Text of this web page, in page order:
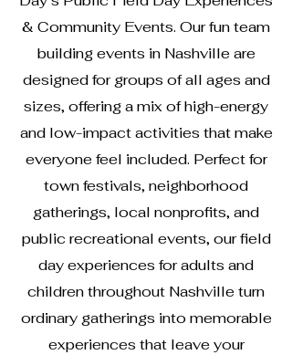
& Community Events. Our fun team
building events in Nashville are
designed for groups of all ages and
sizes, offering a mix of high-energy
and low-impact activities that make
everyone feel included. Perfect for
town festivals, neighborhood
gatherings, local nonprofits, and
public recreational events, our field
day experiences for adults and
children throughout Nashville turn
ordinary gatherings into memorable
experiences that leave your